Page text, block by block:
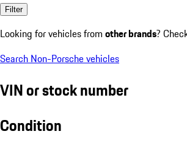
Filter
Looking for vehicles from other brands?
Search Non-Porsche vehicles
VIN or stock number
Condition